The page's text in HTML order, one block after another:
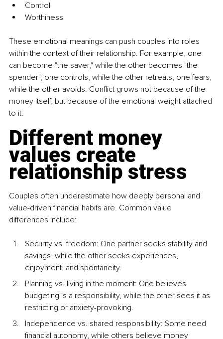
Control
Worthiness
These emotional meanings can push couples into roles
within the context of their relationship. For example, one
can become "the saver," while the other becomes "the
spender", one controls, while the other retreats, one fears,
while the other avoids. Conflict grows not because of the
money itself, but because of the emotional weight attached
to it.
Different money
values create
relationship stress
Couples often underestimate how deeply personal and
value-driven financial habits are. Common value
differences include:
Security vs. freedom: One partner seeks stability and
savings, while the other seeks experiences,
enjoyment, and spontaneity.
Planning vs. living in the moment: One believes
budgeting is a responsibility, while the other sees it as
restricting or anxiety-provoking.
Independence vs. shared responsibility: Some need
financial autonomy, while others believe money